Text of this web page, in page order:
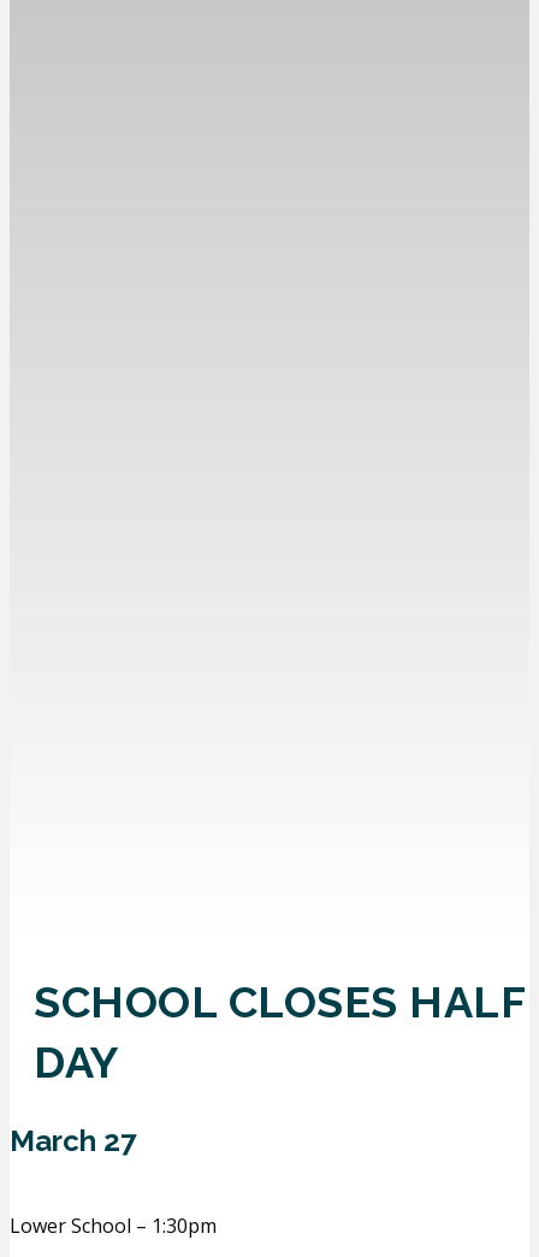
SCHOOL CLOSES HALF
DAY
March 27
Lower School – 1:30pm